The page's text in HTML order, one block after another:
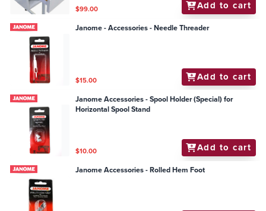
$99.00 Add to cart
Janome - Accessories - Needle Threader
$15.00 Add to cart
Janome Accessories - Spool Holder (Special) for
Horizontal Spool Stand
$10.00 Add to cart
Janome Accessories - Rolled Hem Foot